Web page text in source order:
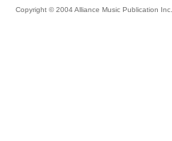
Copyright © 2004 Alliance Music Publication